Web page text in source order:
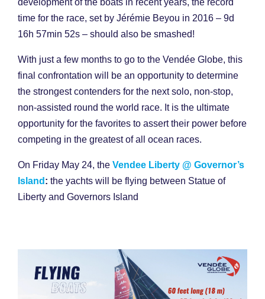
development of the boats in recent years, the record
time for the race, set by Jérémie Beyou in 2016 – 9d
16h 57min 52s – should also be smashed!
With just a few months to go to the Vendée Globe, this
final confrontation will be an opportunity to determine
the strongest contenders for the next solo, non-stop,
non-assisted round the world race. It is the ultimate
opportunity for the favorites to assert their power before
competing in the greatest of all ocean races.
On Friday May 24, the Vendee Liberty @ Governor’s
Island : the yachts will be flying between Statue of
Liberty and Governors Island